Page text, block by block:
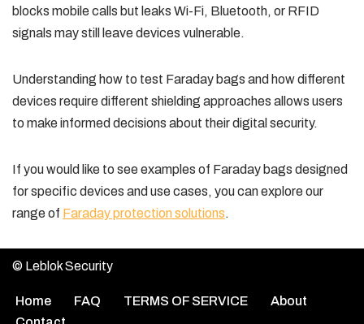
blocks mobile calls but leaks Wi-Fi, Bluetooth, or RFID
signals may still leave devices vulnerable.
Understanding how to test Faraday bags and how different
devices require different shielding approaches allows users
to make informed decisions about their digital security.
If you would like to see examples of Faraday bags designed
for specific devices and use cases, you can explore our
range of Faraday protection solutions.
© Leblok Security
Home FAQ TERMS OF SERVICE
About